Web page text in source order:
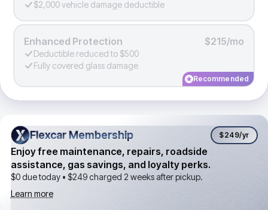
$2,000 vehicle damage deductible
Enhanced Protection $215/mo
Deductible reduced to $500
Fully covered glass damage
Recommended
Flexcar Membership
Flexcar Membership $249/yr
Enjoy free maintenance, repairs, roadside
assistance, gas savings, and loyalty perks.
$0 due today • $249charged 2 weeks after pickup.
Learn more